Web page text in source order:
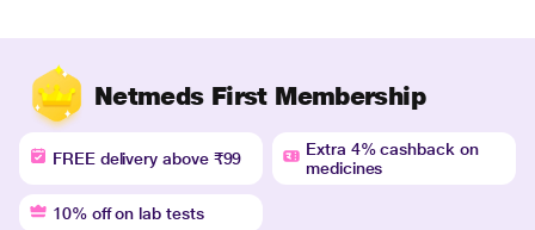
Netmeds First Membership
FREE delivery above ₹99
Extra 4% cashback on
medicines
10% off on lab tests